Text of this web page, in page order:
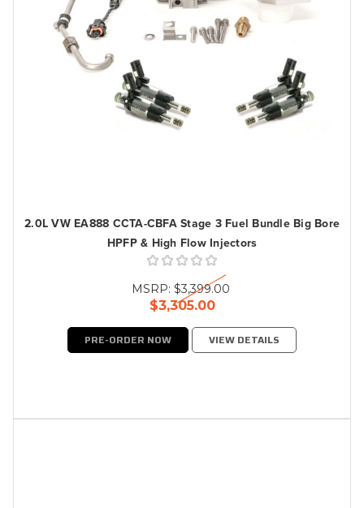
2.0L VW EA888 CCTA-CBFA Stage 3 Fuel Bundle Big Bore
HPFP & High Flow Injectors
MSRP: $3,399.00
$3,305.00
PRE-ORDER NOW VIEW DETAILS